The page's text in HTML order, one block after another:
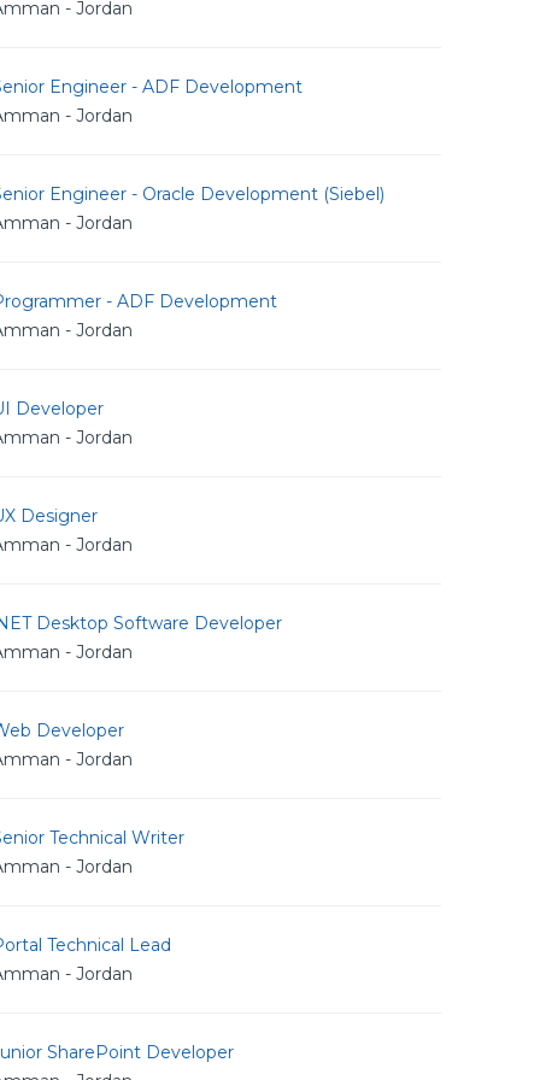
- Jordan
Engineer - ADF Development
- Jordan
Engineer - Oracle Development (Siebel)
- Jordan
- ADF Development
- Jordan
Developer
- Jordan
Designer
- Jordan
Desktop Software Developer
- Jordan
Developer
- Jordan
Technical Writer
- Jordan
Technical Lead
- Jordan
SharePoint Developer